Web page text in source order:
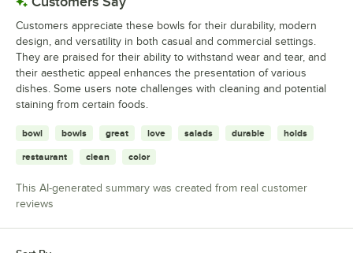
Customers appreciate these bowls for their durability, modern
design, and versatility in both casual and commercial settings.
They are praised for their ability to withstand wear and tear, and
their aesthetic appeal enhances the presentation of various
dishes. Some users note challenges with cleaning and potential
staining from certain foods.
bowl bowls great love salads durable holds
restaurant clean color
This AI-generated summary was created from real customer
reviews